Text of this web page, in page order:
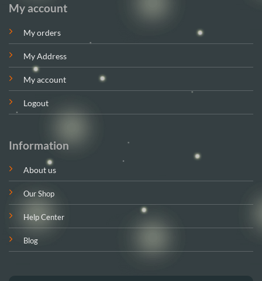
My account
My orders
My Address
My account
Logout
Information
About us
Our Shop
Help Center
Blog